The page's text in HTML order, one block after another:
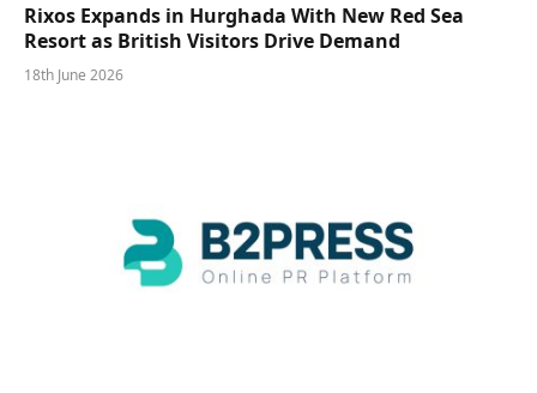
Rixos Expands in Hurghada With New Red Sea
Resort as British Visitors Drive Demand
18th June 2026